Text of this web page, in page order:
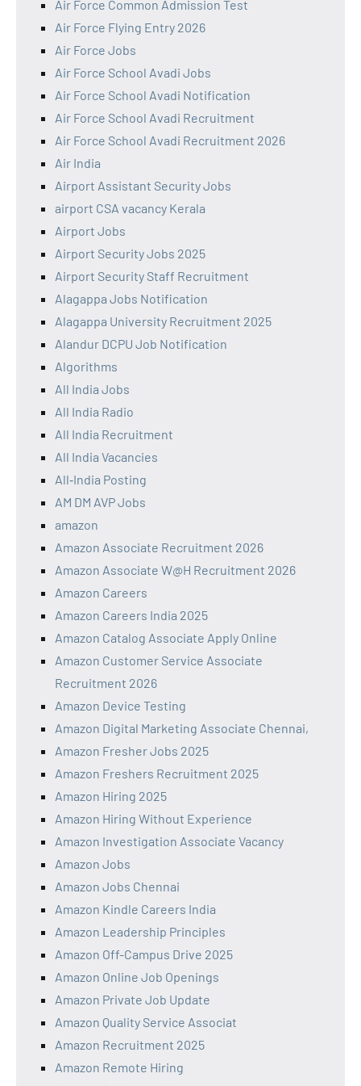
Air Force Common Admission Test
Air Force Flying Entry 2026
Air Force Jobs
Air Force School Avadi Jobs
Air Force School Avadi Notification
Air Force School Avadi Recruitment
Air Force School Avadi Recruitment 2026
Air India
Airport Assistant Security Jobs
airport CSA vacancy Kerala
Airport Jobs
Airport Security Jobs 2025
Airport Security Staff Recruitment
Alagappa Jobs Notification
Alagappa University Recruitment 2025
Alandur DCPU Job Notification
Algorithms
All India Jobs
All India Radio
All India Recruitment
All India Vacancies
All‑India Posting
AM DM AVP Jobs
amazon
Amazon Associate Recruitment 2026
Amazon Associate W@H Recruitment 2026
Amazon Careers
Amazon Careers India 2025
Amazon Catalog Associate Apply Online
Amazon Customer Service Associate
Recruitment 2026
Amazon Device Testing
Amazon Digital Marketing Associate Chennai,
Amazon Fresher Jobs 2025
Amazon Freshers Recruitment 2025
Amazon Hiring 2025
Amazon Hiring Without Experience
Amazon Investigation Associate Vacancy
Amazon Jobs
Amazon Jobs Chennai
Amazon Kindle Careers India
Amazon Leadership Principles
Amazon Off-Campus Drive 2025
Amazon Online Job Openings
Amazon Private Job Update
Amazon Quality Service Associat
Amazon Recruitment 2025
Amazon Remote Hiring